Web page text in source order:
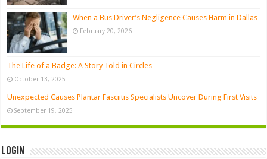
When a Bus Driver’s Negligence Causes Harm in Dallas
February 20, 2026
The Life of a Badge: A Story Told in Circles
October 13, 2025
Unexpected Causes Plantar Fasciitis Specialists Uncover During First Visits
September 19, 2025
Login